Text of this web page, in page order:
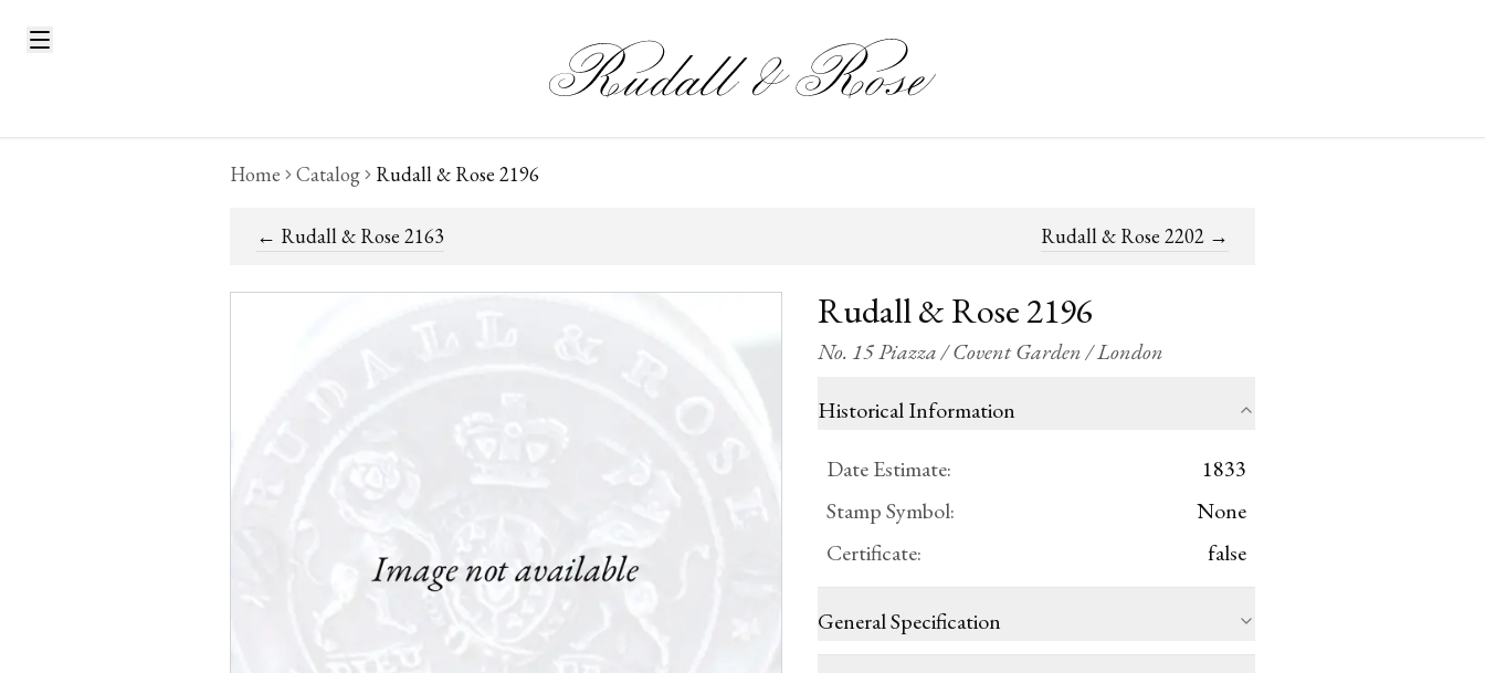
Home Catalog Rudall & Rose 2196
← Rudall & Rose 2163 Rudall & Rose 2202 →
Rudall & Rose 2196
No. 15 Piazza / Covent Garden / London
Historical Information
Date Estimate:
1833
Stamp Symbol:
None
Certificate: false
General Specification